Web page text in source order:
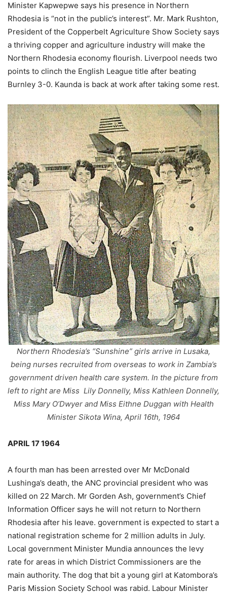
Minister Kapwepwe says his presence in Northern
Rhodesia is “not in the public’s interest”. Mr. Mark Rushton,
President of the Copperbelt Agriculture Show Society says
a thriving copper and agriculture industry will make the
Northern Rhodesia economy flourish. Liverpool needs two
points to clinch the English League title after beating
Burnley 3-0. Kaunda is back at work after taking some rest.
Northern Rhodesia’s “Sunshine” girls arrive in Lusaka,
being nurses recruited from overseas to work in Zambia’s
government driven health care system. In the picture from
left to right are Miss Lily Donnelly, Miss Kathleen Donnelly,
Miss Mary O’Dwyer and Miss Eithne Duggan with Health
Minister Sikota Wina, April 16th, 1964
APRIL 17 1964
A fourth man has been arrested over Mr McDonald
Lushinga’s death, the ANC provincial president who was
killed on 22 March. Mr Gorden Ash, government’s Chief
Information Officer says he will not return to Northern
Rhodesia after his leave. government is expected to start a
national registration scheme for 2 million adults in July.
Local government Minister Mundia announces the levy
rate for areas in which District Commissioners are the
main authority. The dog that bit a young girl at Katombora’s
Paris Mission Society School was rabid. Labour Minister